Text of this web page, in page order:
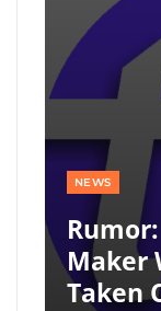
NEWS
Maker
Taken